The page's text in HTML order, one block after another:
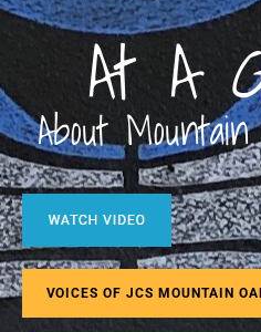
At A
About
VOICES OF JCS MOUNTAIN